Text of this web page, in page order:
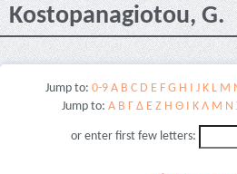
Kostopanagiotou, G.
Jump to: 0-9 A B C D E F G H I J K L M
Jump to: Α Β Γ Δ Ε Ζ Η Θ Ι Κ Λ Μ Ν
or enter first few letters: